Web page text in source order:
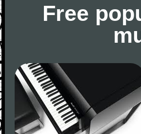
Free